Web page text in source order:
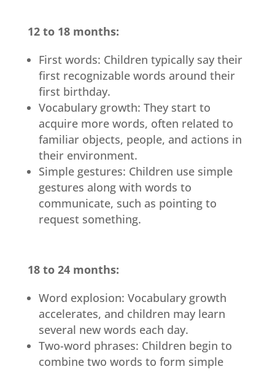
12 to 18 months:
First words: Children typically say their
first recognizable words around their
first birthday.
Vocabulary growth: They start to
acquire more words, often related to
familiar objects, people, and actions in
their environment.
Simple gestures: Children use simple
gestures along with words to
communicate, such as pointing to
request something.
18 to 24 months:
Word explosion: Vocabulary growth
accelerates, and children may learn
several new words each day.
Two-word phrases: Children begin to
combine two words to form simple